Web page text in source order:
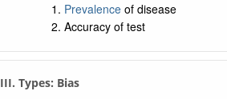
Negative Likelihood Ratio
Number Needed to Screen
Number Needed to Treat
Absolute Risk Reduction
Prevalenceof disease
Accuracy of test
III. Types: Bias